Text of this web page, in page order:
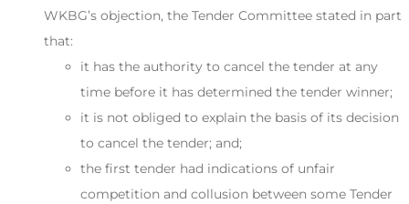
WKBG’s objection, the Tender Committee stated in part
that:
it has the authority to cancel the tender at any
time before it has determined the tender winner;
it is not obliged to explain the basis of its decision
to cancel the tender; and;
the first tender had indications of unfair
competition and collusion between some Tender